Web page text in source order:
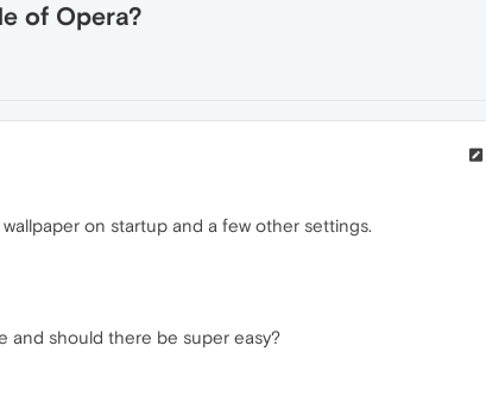
of Opera?
on startup and a few other settings.
and should there be super easy?